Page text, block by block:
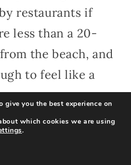
restaurants if
less than a 20-
the beach, and
to feel like a
Bali
give you the best experience on
which cookies we are using
.